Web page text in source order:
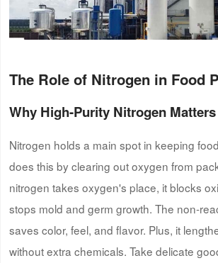
The Role of Nitrogen in Food
Why High-Purity Nitrogen Matters
Nitrogen holds a main spot in keeping
does this by clearing out oxygen from
nitrogen takes oxygen's place, it blocks
stops mold and germ growth. The non-
saves color, feel, and flavor. Plus, it
without extra chemicals. Take delicate